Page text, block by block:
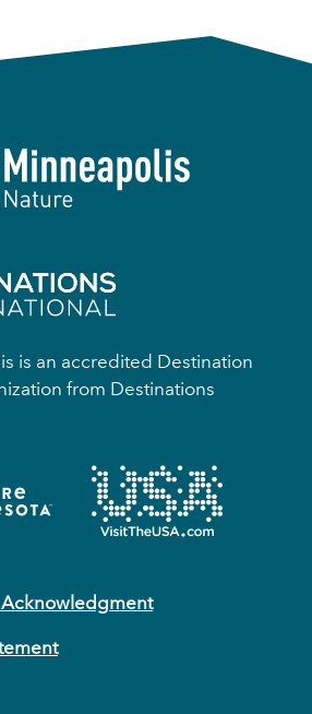
is an accredited Destination
from Destinations